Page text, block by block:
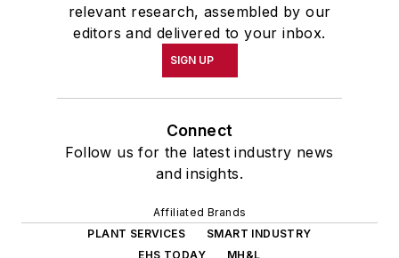
relevant research, assembled by our
editors and delivered to your inbox.
SIGN UP
Connect
Follow us for the latest industry news
and insights.
Affiliated Brands
PLANT SERVICES
SMART INDUSTRY
EHS TODAY
MH&L